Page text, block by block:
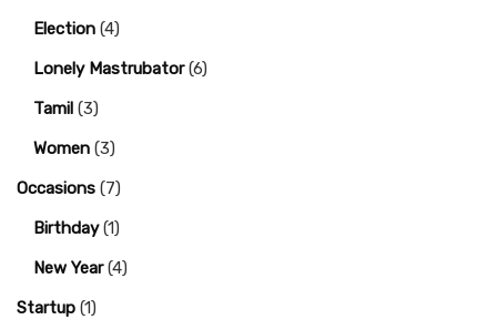
Election (4)
Lonely Mastrubator(6)
Tamil (3)
Women (3)
Occasions (7)
Birthday(1)
New Year(4)
Startup (1)